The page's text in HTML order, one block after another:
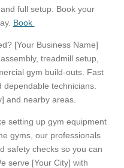
full setup. Book your
Book
[Your Business Name]
treadmill setup,
gym build-outs. Fast
technicians.
and nearby areas.
setting up gym equipment
gyms, our professionals
safety checks so you can
serve [Your City] with